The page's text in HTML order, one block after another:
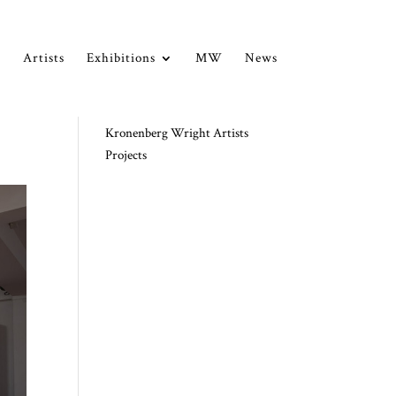
Artists Exhibitions MW News
Kronenberg Wright Artists
Projects